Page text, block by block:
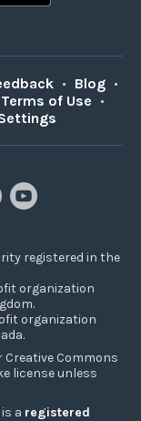
• Blog •
Terms of Use •
registered in the
organization
organization
Creative Commons
license unless
a registered